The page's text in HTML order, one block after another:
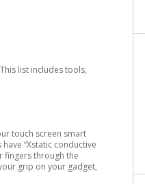
list includes tools,
touch screen smart
“Xstatic conductive
fingers through the
grip on your gadget,